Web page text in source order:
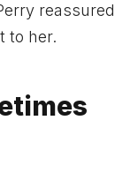
reassured
to her.